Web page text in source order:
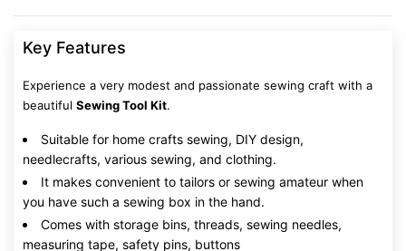
Key Features
Experience a very modest and passionate sewing craft with a
beautiful Sewing Tool Kit.
Suitable for home crafts sewing, DIY design,
needlecrafts, various sewing, and clothing.
It makes convenient to tailors or sewing amateur when
you have such a sewing box in the hand.
Comes with storage bins, threads, sewing needles,
measuring tape, safety pins, buttons